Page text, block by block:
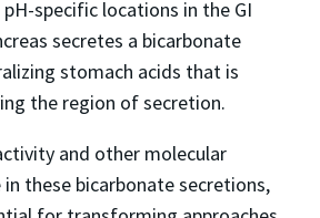
specific locations in the GI
secretes a bicarbonate
stomach acids that is
the region of secretion.
and other molecular
these bicarbonate secretions,